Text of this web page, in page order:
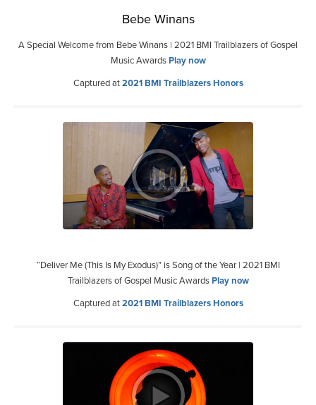
Bebe Winans
A Special Welcome from Bebe Winans | 2021 BMI Trailblazers of Gospel
Music AwardsPlay now
Captured at2021 BMI Trailblazers Honors
“Deliver Me (This Is My Exodus)” is Song of the Year | 2021 BMI
Trailblazers of Gospel Music AwardsPlay now
Captured at2021 BMI Trailblazers Honors